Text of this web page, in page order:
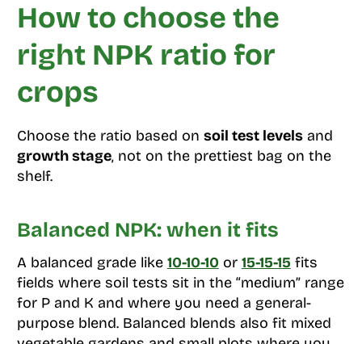
How to choose the
right NPK ratio for
crops
Choose the ratio based on soil test levelsand
growth stage, not on the prettiest bag on the
shelf.
Balanced NPK: when it fits
A balanced grade like 10-10-10 or 15-15-15 fits
fields where soil tests sit in the “medium” range
for P and K and where you need a general-
purpose blend. Balanced blends also fit mixed